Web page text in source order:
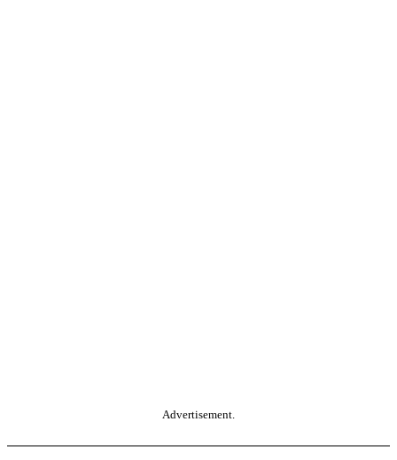
Advertisement.